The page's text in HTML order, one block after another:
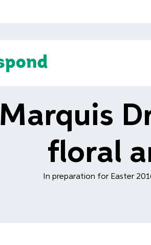
Marquis
floral
In preparation for Easter